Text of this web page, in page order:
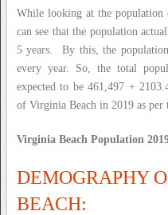
While looking at the
can see that the population
5 years. By this, the
every year. So, the total
expected to be 461,497 +
of Virginia Beach in 2019 as per
Virginia Beach Population
DEMOGRAPHY
BEACH: